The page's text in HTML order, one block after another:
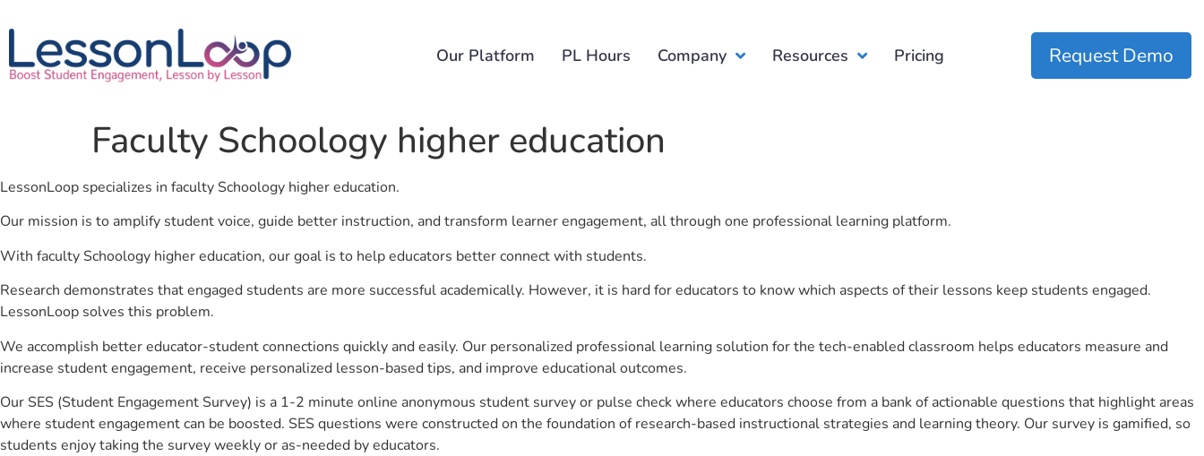
Our Platform PL Hours Company Resources Pricing Request Demo
Faculty Schoology higher education
LessonLoop specializes in faculty Schoology higher education.
Our mission is to amplify student voice, guide better instruction, and transform learner engagement, all through one professional learning platform.
With faculty Schoology higher education, our goal is to help educators better connect with students.
Research demonstrates that engaged students are more successful academically. However, it is hard for educators to know which aspects of their lessons keep students engaged.
LessonLoop solves this problem.
We accomplish better educator-student connections quickly and easily. Our personalized professional learning solution for the tech-enabled classroom helps educators measure and
increase student engagement, receive personalized lesson-based tips, and improve educational outcomes.
Our SES (Student Engagement Survey) is a 1-2 minute online anonymous student survey or pulse check where educators choose from a bank of actionable questions that highlight areas
where student engagement can be boosted. SES questions were constructed on the foundation of research-based instructional strategies and learning theory. Our survey is gamified, so
students enjoy taking the survey weekly or as-needed by educators.